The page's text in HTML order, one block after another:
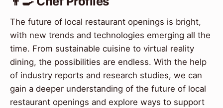
The future of local restaurant openings is bright,
with new trends and technologies emerging all the
time. From sustainable cuisine to virtual reality
dining, the possibilities are endless. With the help
of industry reports and research studies, we can
gain a deeper understanding of the future of local
restaurant openings and explore ways to support